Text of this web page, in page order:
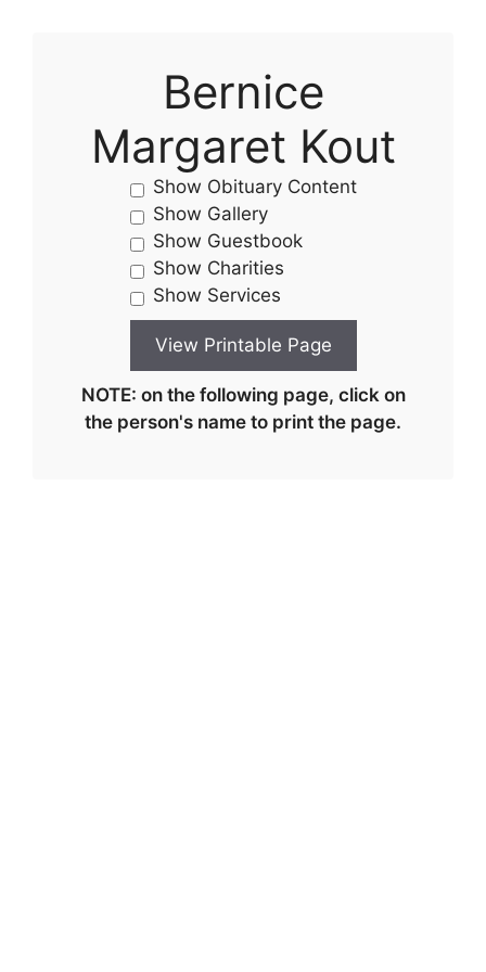
Bernice
Margaret Kout
Show Obituary Content
Show Gallery
Show Guestbook
Show Charities
Show Services
NOTE: on the following page, click on
the person's name to print the page.